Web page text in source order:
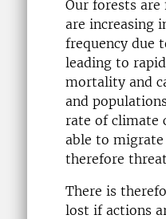
Our forests are
are increasing
frequency due
leading to
mortality and
and
rate of climate
able to
therefore
There is
lost if actions